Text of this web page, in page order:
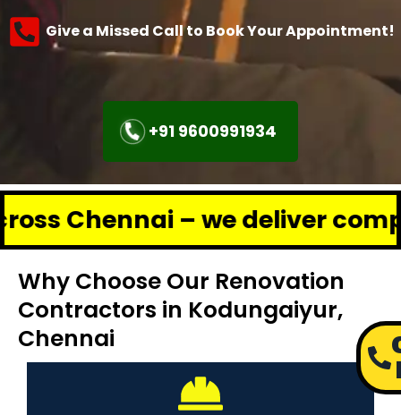
Give a Missed Call to Book Your Appointment!
+91 9600991934
– we deliver complete
Why Choose Our Renovation
Contractors in Kodungaiyur,
Chennai